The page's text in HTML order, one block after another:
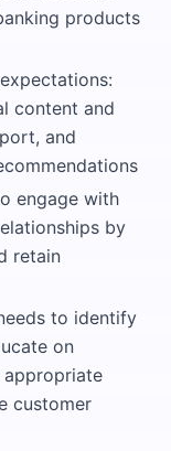
products
content and
and
engage with
by
retain
to identify
on
customer